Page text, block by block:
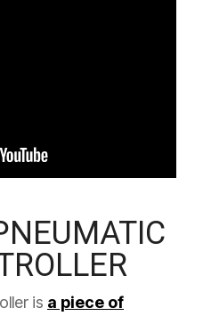
is a piece of